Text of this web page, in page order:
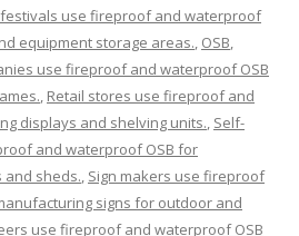
festivals use fireproof and waterproof
equipment storage areas., OSB,
use fireproof and waterproof OSB
, Retail stores use fireproof and
displays and shelving units., Self-
and waterproof OSB for
and sheds., Sign makers use fireproof
signs for outdoor and
use fireproof and waterproof OSB